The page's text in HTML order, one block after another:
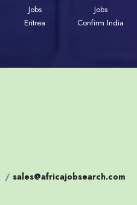
Jobs
Eritrea
Jobs
Confirm India
/ sales@africajobsearch.com